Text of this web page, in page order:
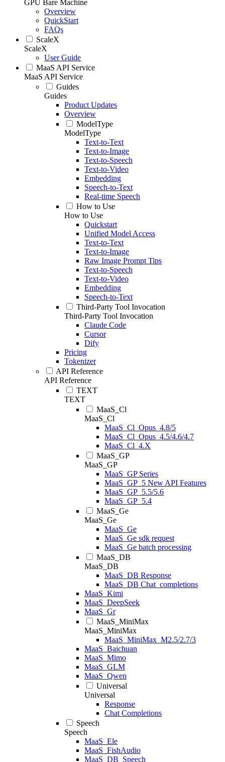
GPU Bare Machine
Overview
QuickStart
FAQs
ScaleX
ScaleX
User Guide
MaaS API Service
MaaS API Service
Guides
Guides
Product Updates
Overview
ModelType
ModelType
Text-to-Text
Text-to-Image
Text-to-Speech
Text-to-Video
Embedding
Speech-to-Text
Real-time Speech
How to Use
How to Use
Quickstart
Unified Model Access
Text-to-Text
Text-to-Image
Raw Image Prompt Tips
Text-to-Speech
Text-to-Video
Embedding
Speech-to-Text
Third-Party Tool Invocation
Third-Party Tool Invocation
Claude Code
Cursor
Dify
Pricing
Tokenizer
API Reference
API Reference
TEXT
TEXT
MaaS_Cl
MaaS_Cl
MaaS_Cl_Opus_4.8/5
MaaS_Cl_Opus_4.5/4.6/4.7
MaaS_Cl_4.X
MaaS_GP
MaaS_GP
MaaS_GP Series
MaaS_GP_5 New API Features
MaaS_GP_5.5/5.6
MaaS_GP_5.4
MaaS_Ge
MaaS_Ge
MaaS_Ge
MaaS_Ge sdk request
MaaS_Ge batch processing
MaaS_DB
MaaS_DB
MaaS_DB Response
MaaS_DB Chat_completions
MaaS_Kimi
MaaS_DeepSeek
MaaS_Gr
MaaS_MiniMax
MaaS_MiniMax
MaaS_MiniMax_M2.5/2.7/3
MaaS_Baichuan
MaaS_Mimo
MaaS_GLM
MaaS_Qwen
Universal
Universal
Response
Chat Completions
Speech
Speech
MaaS_Ele
MaaS_FishAudio
MaaS_DB_Speech